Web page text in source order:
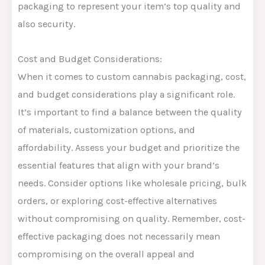
packaging to represent your item’s top quality and
also security.
Cost and Budget Considerations:
When it comes to custom cannabis packaging, cost,
and budget considerations play a significant role.
It’s important to find a balance between the quality
of materials, customization options, and
affordability. Assess your budget and prioritize the
essential features that align with your brand’s
needs. Consider options like wholesale pricing, bulk
orders, or exploring cost-effective alternatives
without compromising on quality. Remember, cost-
effective packaging does not necessarily mean
compromising on the overall appeal and